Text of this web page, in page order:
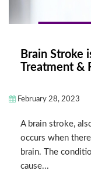
Brain Stroke
Treatment &
February 28, 2023
A brain stroke,
occurs when
brain. The
cause...